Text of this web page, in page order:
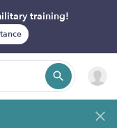
training!